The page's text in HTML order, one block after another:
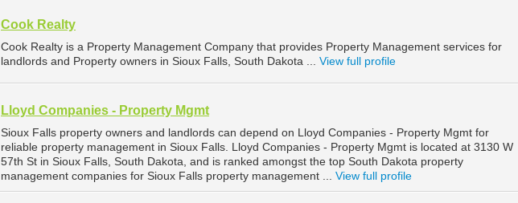
Cook Realty
Cook Realty is a Property Management Company that provides Property Management services for
landlords and Property owners in Sioux Falls, South Dakota ... View full profile
Lloyd Companies - Property Mgmt
Sioux Falls property owners and landlords can depend on Lloyd Companies - Property Mgmt for
reliable property management in Sioux Falls. Lloyd Companies - Property Mgmt is located at 3130 W
57th St in Sioux Falls, South Dakota, and is ranked amongst the top South Dakota property
management companies for Sioux Falls property management ... View full profile